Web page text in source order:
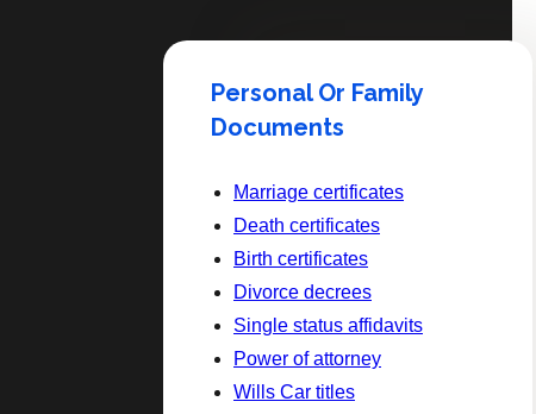
Personal Or Family
Documents
Marriage certificates
Death certificates
Birth certificates
Divorce decrees
Single status affidavits
Power of attorney
Wills Car titles